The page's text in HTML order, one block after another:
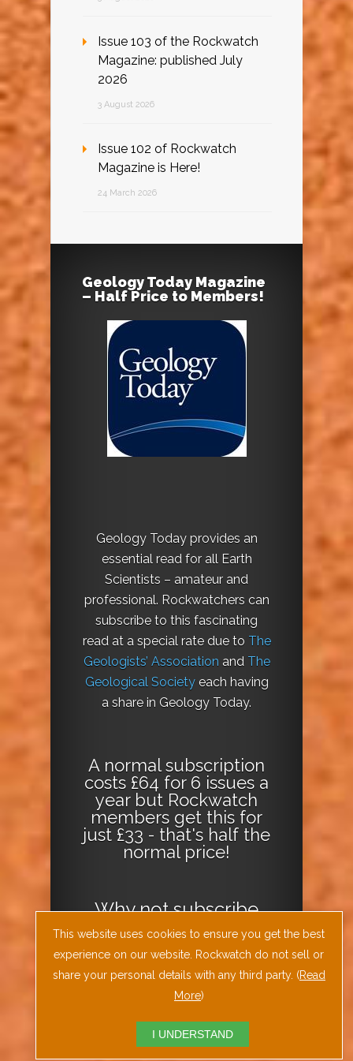
Issue 103 of the Rockwatch
Magazine: published July
2026
3 August 2026
Issue 102 of Rockwatch
Magazine is Here!
24 March 2026
Geology Today Magazine
– Half Price to Members!
Geology Today provides an
essential read for all Earth
Scientists – amateur and
professional. Rockwatchers can
subscribe to this fascinating
read at a special rate due to The
Geologists’ Association and The
Geological Societyeach having
a share in Geology Today.
A normal subscription
costs £64 for 6 issues a
year but Rockwatch
members get this for
just £33 - that's half the
normal price!
Why notsubscribe
todayorDownload
the Geology Today
Journal App!
This website uses cookies to ensure you get the best
experience on our website. Rockwatch do not sell or
share your personal details with any third party. (Read
More)
I UNDERSTAND